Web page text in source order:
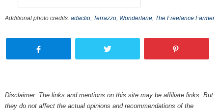
Additional photo credits: adactio Terrazzo Wonderlane The Freelance Farmer
Disclaimer: The links and mentions on this site may be affiliate links. But
they do not affect the actual opinions and recommendations of the